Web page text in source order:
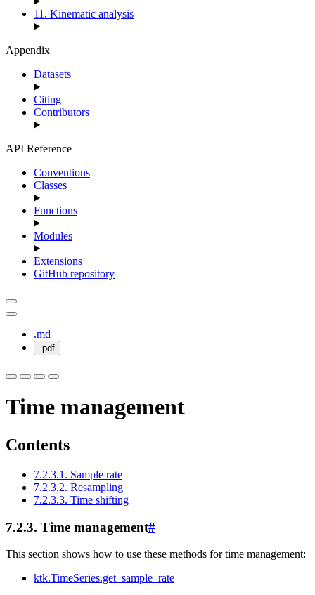
11. Kinematic analysis
Appendix
Datasets
Citing
Contributors
API Reference
Conventions
Classes
Functions
Modules
Extensions
GitHub repository
.md
.pdf
Time management
Contents
7.2.3.1. Sample rate
7.2.3.2. Resampling
7.2.3.3. Time shifting
7.2.3. Time management#
This section shows how to use these methods for time management:
ktk.TimeSeries.get_sample_rate